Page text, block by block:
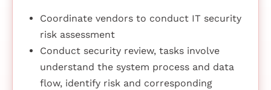
Coordinate vendors to conduct IT security
risk assessment
Conduct security review, tasks involve
understand the system process and data
flow, identify risk and corresponding